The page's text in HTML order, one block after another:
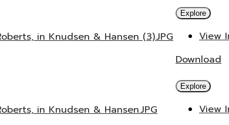
in Knudsen & Hansen (3).JPG
Explore
View
Download
in Knudsen & Hansen.JPG
Explore
View